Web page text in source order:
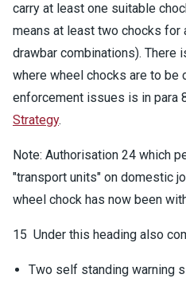
carry at least one suitable
means at least two chocks for
drawbar combinations). There
where wheel chocks are to be
enforcement issues is in para
Strategy.
Note: Authorisation 24 which
"transport units" on domestic
wheel chock has now been
15 Under this heading also
Two self standing warning